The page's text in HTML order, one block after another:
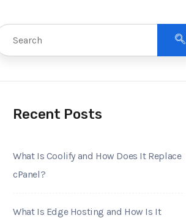
Recent Posts
What Is Coolify and How Does It Replace
cPanel?
What Is Edge Hosting and How Is It